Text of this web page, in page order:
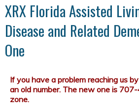
XRX Florida Assisted
Disease and Related
One